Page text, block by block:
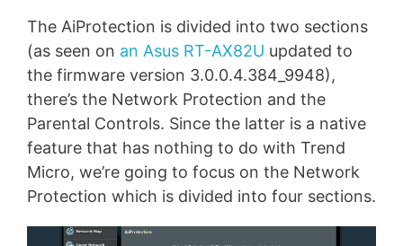
The AiProtection is divided into two sections
(as seen on an Asus RT-AX82U updated to
the firmware version 3.0.0.4.384_9948),
there’s the Network Protection and the
Parental Controls. Since the latter is a native
feature that has nothing to do with Trend
Micro, we’re going to focus on the Network
Protection which is divided into four sections.